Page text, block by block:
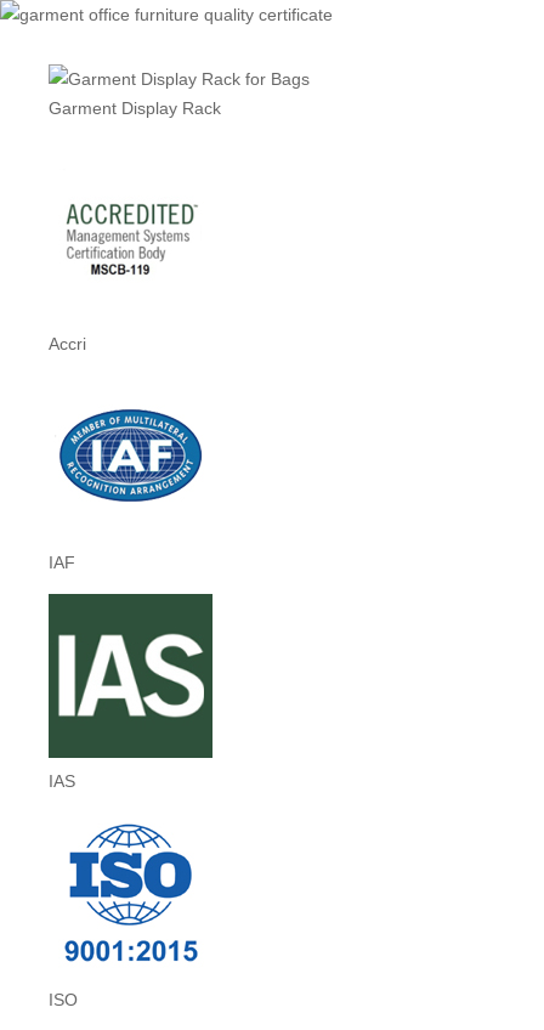
Garment Display Rack
Accri
IAF
IAS
ISO